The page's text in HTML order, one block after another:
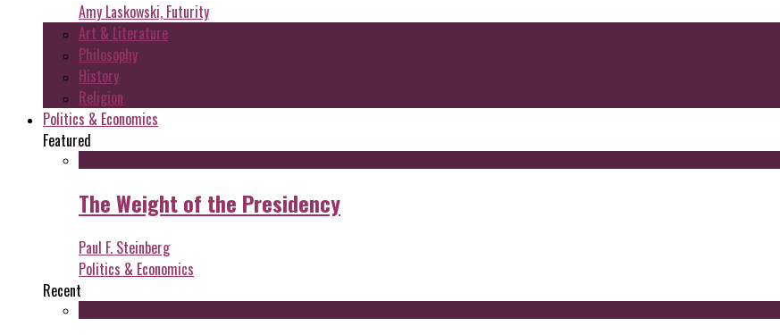
Amy Laskowski, Futurity
Art & Literature
Philosophy
History
Religion
Politics & Economics
Featured
The Weight of the Presidency
Paul F. Steinberg
Politics & Economics
Recent